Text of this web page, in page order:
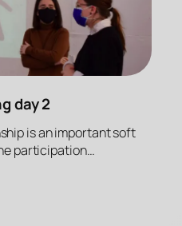
day 2
is an important soft
participation…